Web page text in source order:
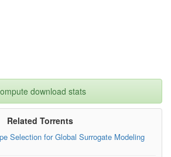
download stats
Related Torrents
Selection for Global Surrogate Modeling